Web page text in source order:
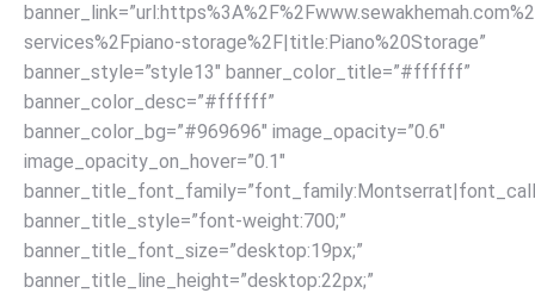
services%2Fpiano-storage%2F|title:Piano%20Storage”
banner_style=”style13″ banner_color_title=”#ffffff”
banner_color_desc=”#ffffff”
banner_color_bg=”#969696″ image_opacity=”0.6″
image_opacity_on_hover=”0.1″
banner_title_style=”font-weight:700;”
banner_title_font_size=”desktop:19px;”
banner_title_line_height=”desktop:22px;”